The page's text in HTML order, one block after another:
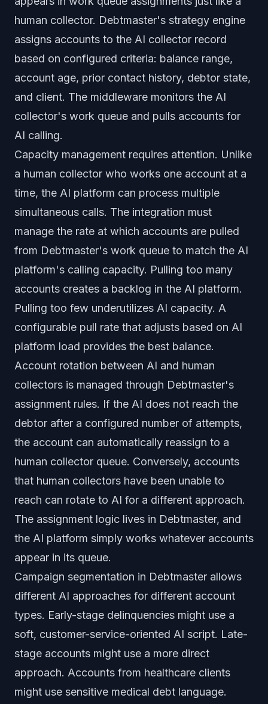
human collector. Debtmaster's strategy engine
assigns accounts to the AI collector record
based on configured criteria: balance range,
account age, prior contact history, debtor state,
and client. The middleware monitors the AI
collector's work queue and pulls accounts for
AI calling.
Capacity management requires attention. Unlike
a human collector who works one account at a
time, the AI platform can process multiple
simultaneous calls. The integration must
manage the rate at which accounts are pulled
from Debtmaster's work queue to match the AI
platform's calling capacity. Pulling too many
accounts creates a backlog in the AI platform.
Pulling too few underutilizes AI capacity. A
configurable pull rate that adjusts based on AI
platform load provides the best balance.
Account rotation between AI and human
collectors is managed through Debtmaster's
assignment rules. If the AI does not reach the
debtor after a configured number of attempts,
the account can automatically reassign to a
human collector queue. Conversely, accounts
that human collectors have been unable to
reach can rotate to AI for a different approach.
The assignment logic lives in Debtmaster, and
the AI platform simply works whatever accounts
appear in its queue.
Campaign segmentation in Debtmaster allows
different AI approaches for different account
types. Early-stage delinquencies might use a
soft, customer-service-oriented AI script. Late-
stage accounts might use a more direct
approach. Accounts from healthcare clients
might use sensitive medical debt language.